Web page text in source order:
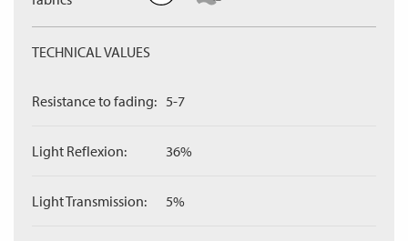
TECHNICAL VALUES
Resistance to fading: 5-7
Light Reflexion: 36%
Light Transmission: 5%